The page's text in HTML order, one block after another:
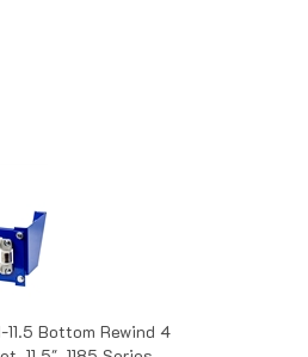
11.5", 1185 Series